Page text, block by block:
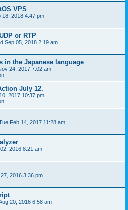
VPS
18, 2018 4:47 pm
or RTP
Sep 05, 2018 2:19 am
in the Japanese language
24, 2017 7:02 am
July 12.
2017 10:37 pm
Feb 14, 2017 11:28 am
2016 8:21 am
2016 3:36 pm
20, 2016 6:58 am